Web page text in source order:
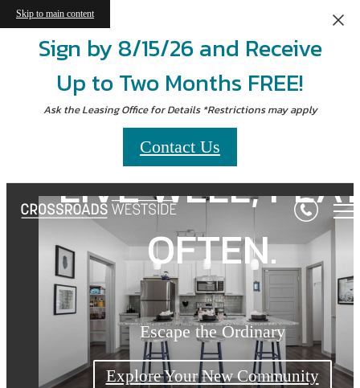
Skip to main content
Sign by 8/15/26 and Receive
Up to Two Months FREE!
Ask the Leasing Office for Details *Restrictions may apply
Contact Us
Westside LIVE WELL,
OFTEN.
Seconds from Union Station
Explore Your New Neighborhood
LIVE WELL,
OFTEN.
Escape the Ordinary
Explore Your New Community